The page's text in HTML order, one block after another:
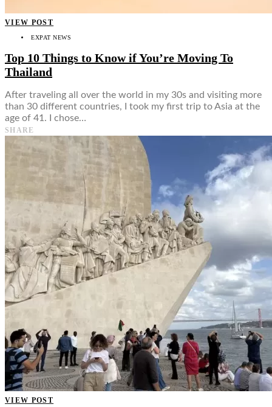
VIEW POST
EXPAT NEWS
Top 10 Things to Know if You’re Moving To
Thailand
After traveling all over the world in my 30s and visiting more
than 30 different countries, I took my first trip to Asia at the
age of 41. I chose…
SHARE
VIEW POST